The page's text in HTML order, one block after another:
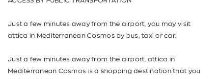
Just a few minutes away from the airport, you may visit
attica in Mediterranean Cosmos by bus, taxi or car.
Just a few minutes away from the airport, attica in
Mediterranean Cosmos is a shopping destination that you